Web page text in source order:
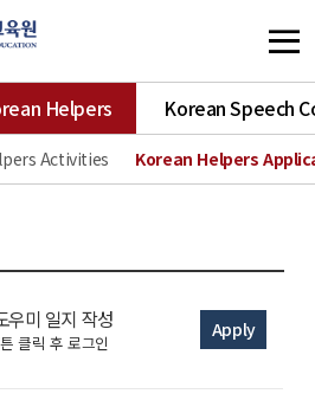
Helpers
Activities Korean Helpers
Korean Speech
우미 일지 작성
클릭 후 로그인
Apply